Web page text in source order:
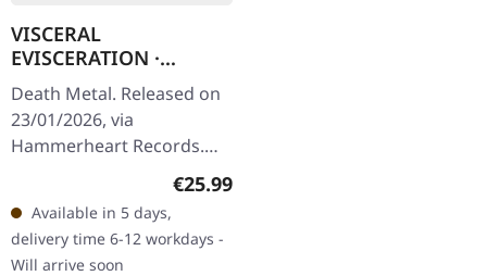
VISCERAL
EVISCERATION ·
Incessant Desire For
Palatable Flesh |
TRANSPARENT
ORANGE LP
Death Metal. Released on
23/01/2026, via
Hammerheart Records.
Transparent orange/verde
marbled vinyl in standard
cover. Limited to 300
copies. Back…
Regular price:
€25.99
Available in 5 days,
delivery time 6-12 workdays -
Will arrive soon